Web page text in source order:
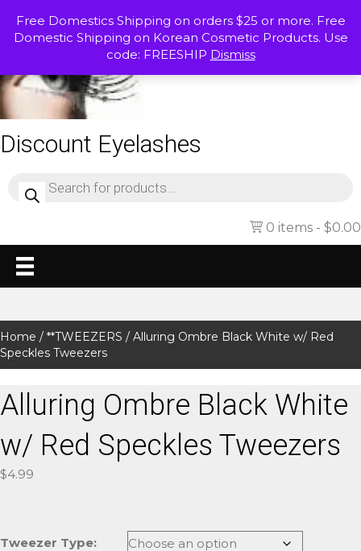
Free Domestics Shipping on orders $25 or more. Free
Domestic Shipping on Korean Cosmetic Products. Use
code: FREESHIP Dismiss
Discount Eyelashes
search
0 items $0.00
Home / **TWEEZERS / Alluring Ombre Black White w/ Red
Speckles Tweezers
Alluring Ombre Black White
w/ Red Speckles Tweezers
$4.99
Tweezer Type: